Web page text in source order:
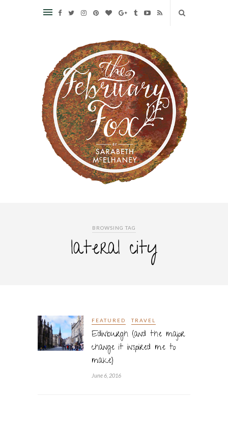
BROWSING TAG
lateral city
FEATURED TRAVEL
Edinburgh (and the major
change it inspired me to
make)
June 6, 2016